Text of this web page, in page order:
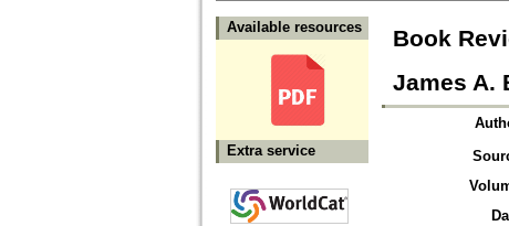
Available resources
Extra service
Book
James A.